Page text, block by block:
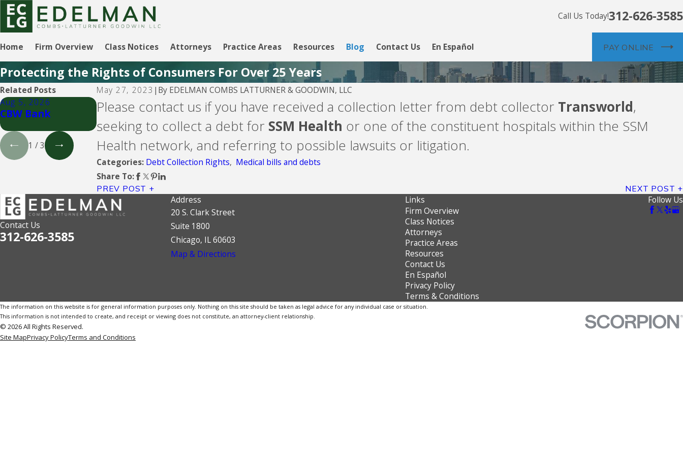
Call Us Today!312-626-3585
Home Firm Overview Class Notices Attorneys Practice Areas Resources Blog Contact Us En Español PAY ONLINE
Protecting the Rights of Consumers For Over 25 Years
May 27, 2023 | By EDELMAN COMBS LATTURNER & GOODWIN, LLC
Please contact us if you have received a collection letter from debt collector Transworld,
seeking to collect a debt for SSM Health or one of the constituent hospitals within the SSM
Health network, and referring to possible lawsuits or litigation.
Categories: Debt Collection Rights, Medical bills and debts
Share To:
PREV POST NEXT POST
Related Posts
Aug 5, 2026
CBW Bank
Aug 5, 2026
Lending Club
Aug 5, 2026
CBW Bank - Line of
Credit
1 /3
Contact Us
312-626-3585
Address
20 S. Clark Street
Suite 1800
Chicago, IL 60603
Map & Directions
Links
Firm Overview
Class Notices
Attorneys
Practice Areas
Resources
Contact Us
En Español
Privacy Policy
Terms & Conditions
Follow Us
The information on this website is for general information purposes only. Nothing on this site should be taken as legal advice for any individual case or situation.
This information is not intended to create, and receipt or viewing does not constitute, an attorney-client relationship.
© 2026 All Rights Reserved.
Site MapPrivacy PolicyTerms and Conditions